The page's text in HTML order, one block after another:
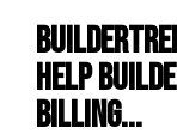
help
billing...